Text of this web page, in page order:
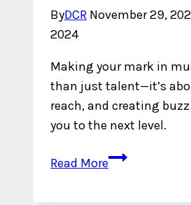
ByDCR November 29,
2024
Making your mark in
than just talent—it’s
reach, and creating
you to the next level.
Read MoreGet